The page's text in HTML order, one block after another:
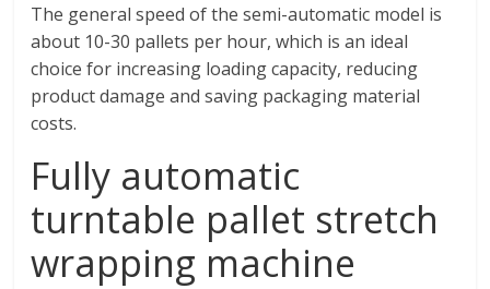
The general speed of the semi-automatic model is
about 10-30 pallets per hour, which is an ideal
choice for increasing loading capacity, reducing
product damage and saving packaging material
costs.
Fully automatic
turntable pallet stretch
wrapping machine